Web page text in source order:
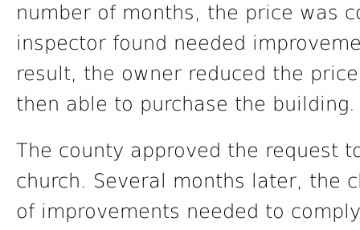
number of months, the price was
inspector found needed
result, the owner reduced the
then able to purchase the building.
The county approved the request
church. Several months later, the
of improvements needed to